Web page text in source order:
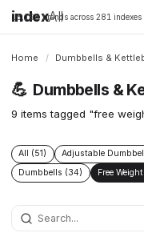
indexAll
16,198 brands across 281 indexes
Home / Dumbbells &
💪 Dumbbells &
9 items tagged "free
All (51) Adjustable
Dumbbells (34)
Free